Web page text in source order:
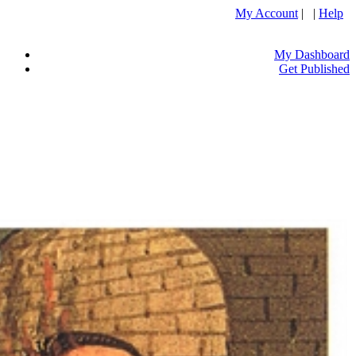
My Account | | Help
My Dashboard
Get Published